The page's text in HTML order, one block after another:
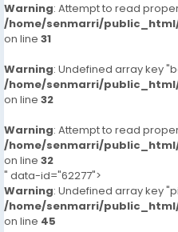
Warning: Attempt to read
/home/senmarri/
on line 31
Warning: Undefined array key
/home/senmarri/
on line 32
Warning: Attempt to read
/home/senmarri/
on line 32
" data-id="62277">
Warning: Undefined array key
/home/senmarri/
on line 45